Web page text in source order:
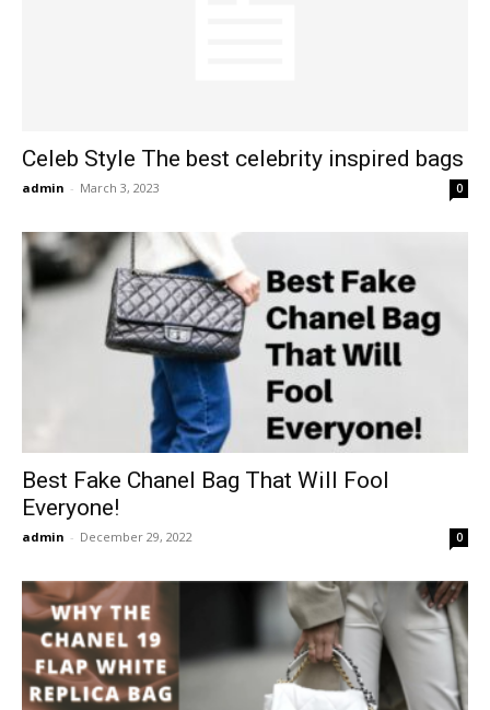
Celeb Style The best celebrity inspired bags
admin - March 3, 2023 0
Best Fake Chanel Bag That Will Fool
Everyone!
admin - December 29, 2022 0